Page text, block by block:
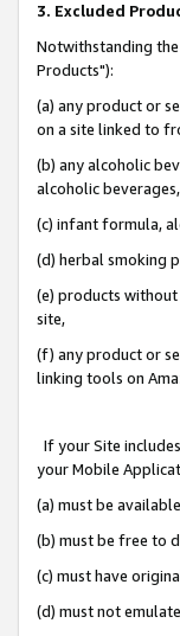
3. Excluded
Notwithstanding
Products"):
(a) any product or
on a site linked to
(b) any alcoholic
alcoholic
(c) infant formula,
(d) herbal smoking
(e) products
site,
(f) any product or
linking tools on
If your Site
your Mobile
(a) must be
(b) must be free to
(c) must have
(d) must not